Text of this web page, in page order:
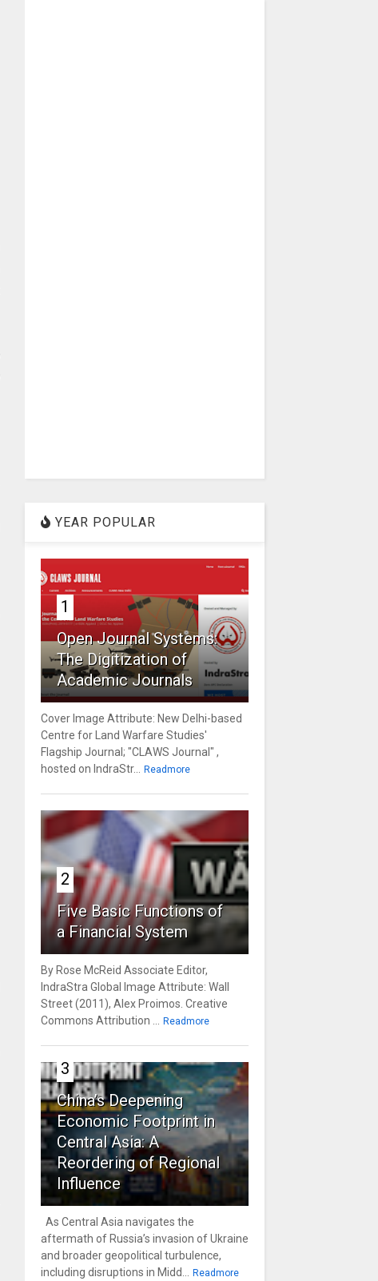
YEAR POPULAR
1
Open Journal Systems:
The Digitization of
Academic Journals
Cover Image Attribute: New Delhi-based
Centre for Land Warfare Studies'
Flagship Journal; "CLAWS Journal" ,
hosted on IndraStr... Readmore
2
Five Basic Functions of
a Financial System
By Rose McReid Associate Editor,
IndraStra Global Image Attribute: Wall
Street (2011), Alex Proimos. Creative
Commons Attribution ... Readmore
3
China’s Deepening
Economic Footprint in
Central Asia: A
Reordering of Regional
Influence
As Central Asia navigates the
aftermath of Russia’s invasion of Ukraine
and broader geopolitical turbulence,
including disruptions in Midd... Readmore